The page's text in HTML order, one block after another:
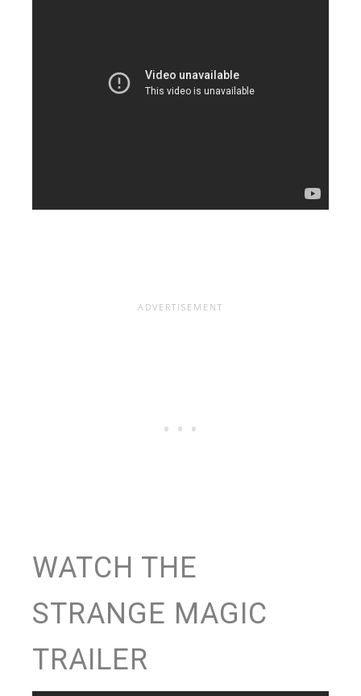
WATCH THE
STRANGE MAGIC
TRAILER